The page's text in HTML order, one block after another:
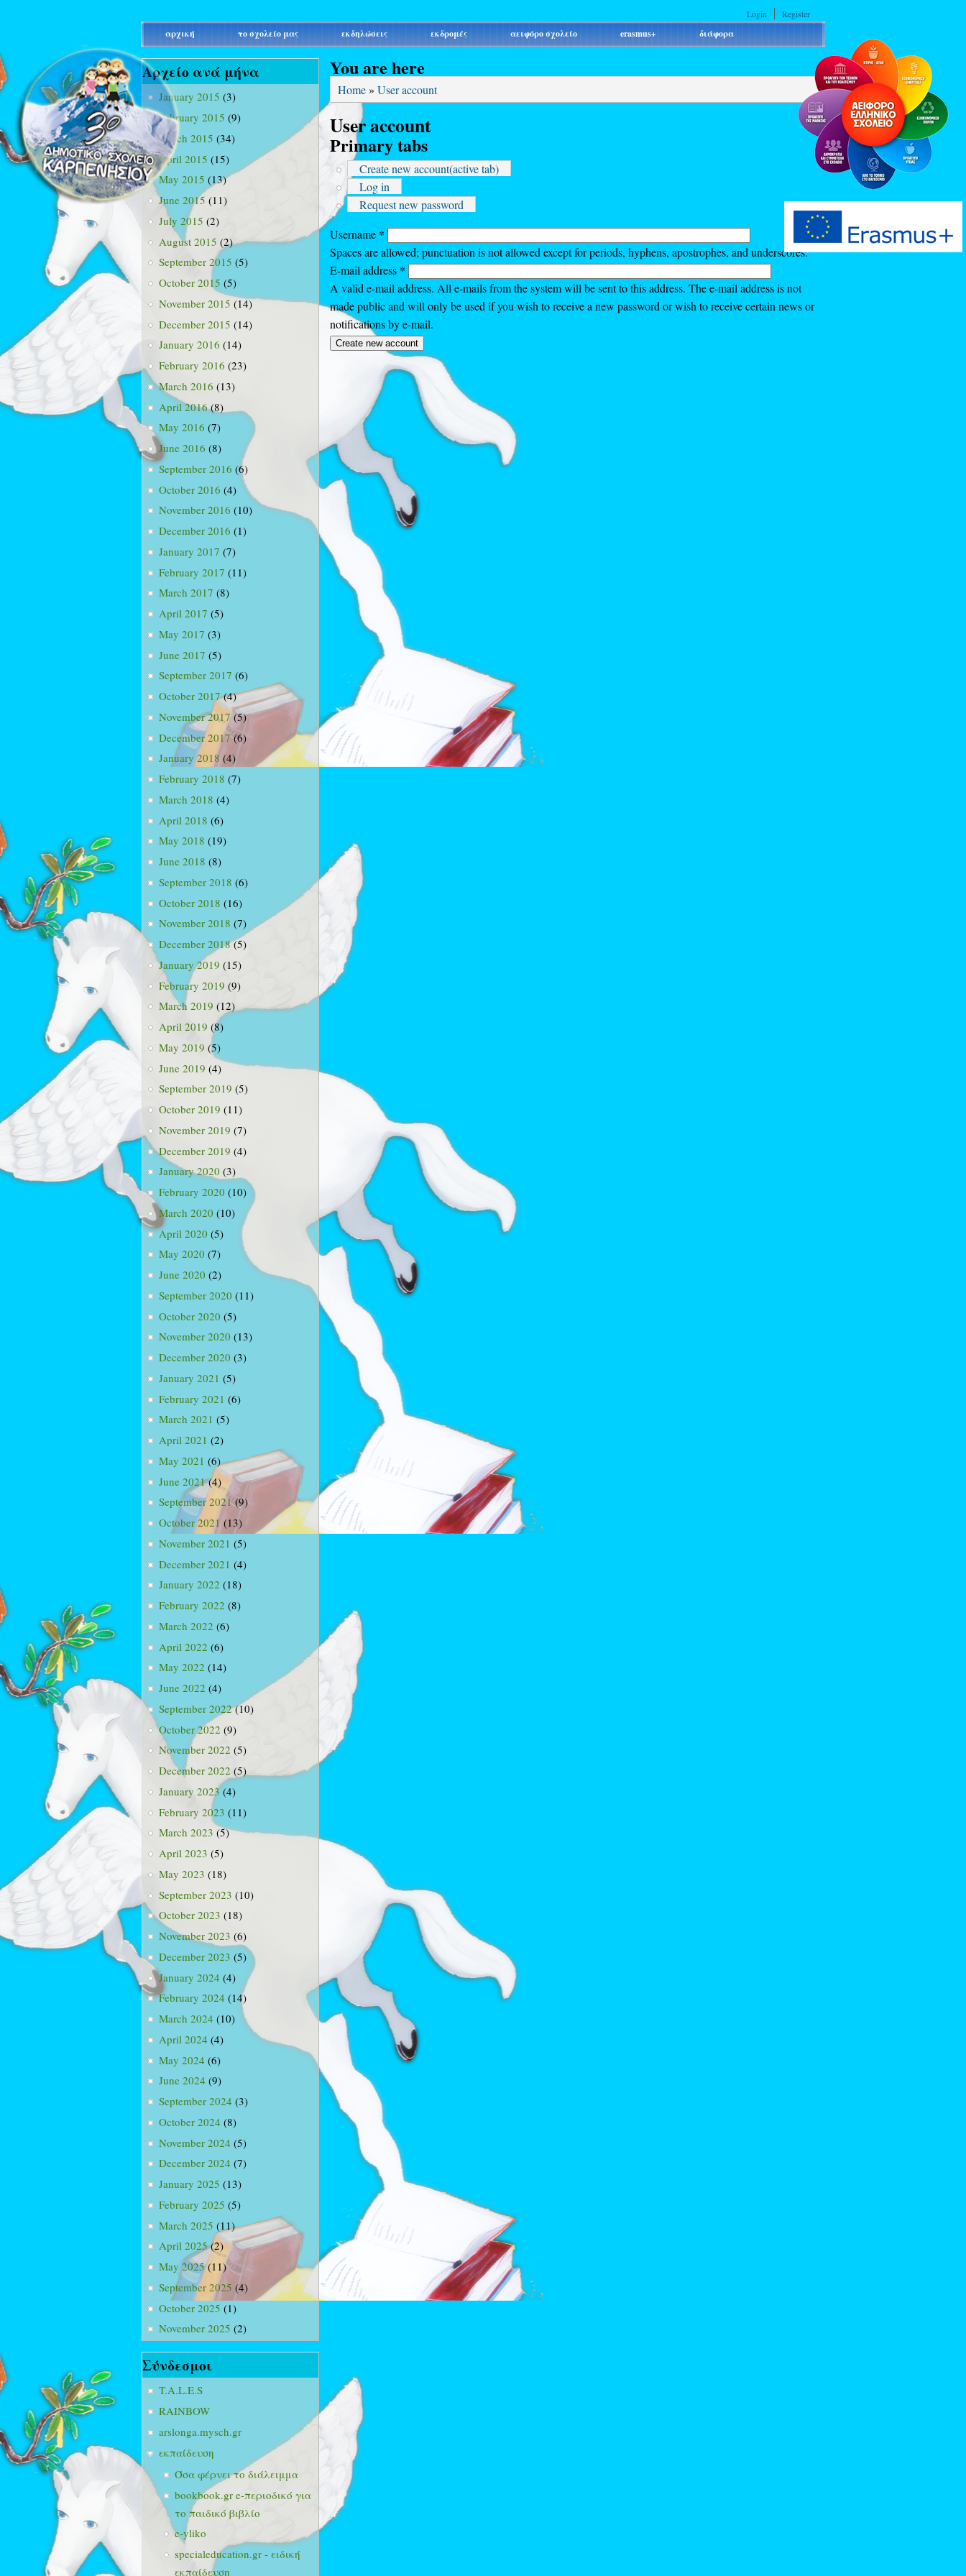
Login Register
main_menu
αρχική το σχολείο μας εκδηλώσεις εκδρομές αειφόρο σχολείο erasmus+ διάφορα
Αρχείο ανά μήνα
January 2015 (3)
February 2015 (9)
March 2015 (34)
April 2015 (15)
May 2015 (13)
June 2015 (11)
July 2015 (2)
August 2015 (2)
September 2015 (5)
October 2015 (5)
November 2015 (14)
December 2015 (14)
January 2016 (14)
February 2016 (23)
March 2016 (13)
April 2016(8)
May 2016 (7)
June 2016 (8)
September 2016 (6)
October 2016 (4)
November 2016 (10)
December 2016 (1)
January 2017 (7)
February 2017 (11)
March 2017 (8)
April 2017 (5)
May 2017 (3)
June 2017 (5)
September 2017 (6)
October 2017(4)
November 2017(5)
December 2017(6)
January 2018(4)
February 2018 (7)
March 2018 (4)
April 2018 (6)
May 2018 (19)
June 2018 (8)
September 2018 (6)
October 2018 (16)
November 2018 (7)
December 2018(5)
January 2019 (15)
February 2019 (9)
March 2019 (12)
April 2019 (8)
May 2019 (5)
June 2019 (4)
September 2019 (5)
October 2019 (11)
November 2019 (7)
December 2019 (4)
January 2020 (3)
February 2020 (10)
March 2020 (10)
April 2020 (5)
May 2020 (7)
June 2020 (2)
September 2020 (11)
October 2020 (5)
November 2020 (13)
December 2020 (3)
January 2021 (5)
February 2021 (6)
March 2021 (5)
April 2021 (2)
May 2021 (6)
June 2021(4)
September 2021(9)
October 2021 (13)
November 2021 (5)
December 2021 (4)
January 2022 (18)
February 2022 (8)
March 2022 (6)
April 2022 (6)
May 2022 (14)
June 2022 (4)
September 2022(10)
October 2022 (9)
November 2022 (5)
December 2022 (5)
January 2023(4)
February 2023 (11)
March 2023 (5)
April 2023 (5)
May 2023 (18)
September 2023 (10)
October 2023 (18)
November 2023 (6)
December 2023 (5)
January 2024 (4)
February 2024 (14)
March 2024 (10)
April 2024 (4)
May 2024 (6)
June 2024 (9)
September 2024 (3)
October 2024 (8)
November 2024 (5)
December 2024 (7)
January 2025 (13)
February 2025 (5)
March 2025 (11)
April 2025(2)
May 2025(11)
September 2025 (4)
October 2025 (1)
November 2025 (2)
Σύνδεσμοι
T.A.L.E.S
RAINBOW
arslonga.mysch.gr
εκπαίδευση
Όσα φέρνει το διάλειμμα
bookbook.gr e-περιοδικό για
το παιδικό βιβλίο
e-yliko
specialeducation.gr - ειδική
εκπαίδευση
You are here
Home» User account
User account
Primary tabs
Create new account(active tab)
Log in
Request new password
Username *
Spaces are allowed; punctuation is not allowed except for periods, hyphens, apostrophes, and underscores.
E-mail address *
A valid e-mail address. All e-mails from the system will be sent to this address. The e-mail address is not
made public and will only be used if you wish to receive a new password or wish to receive certain news or
notifications by e-mail.